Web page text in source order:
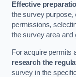
Effective
the survey purpose,
permissions,
the survey area and
For acquire permits
research the
survey in the